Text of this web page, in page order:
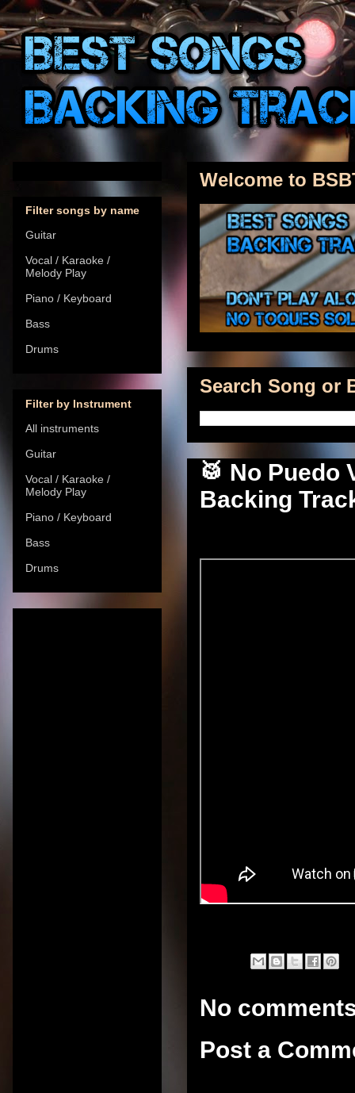
Welcome to
Search Song or
🥁 No Puedo
Backing
No
Post a
Filter songs by name
Guitar
Vocal / Karaoke /
Melody Play
Piano / Keyboard
Bass
Drums
Filter by Instrument
All instruments
Guitar
Vocal / Karaoke /
Melody Play
Piano / Keyboard
Bass
Drums